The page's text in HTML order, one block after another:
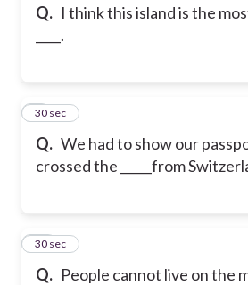
Q. I think this island is the
____.
Q. We had to show our
crossed the _____from
9
30 sec
Q. People cannot live on the
10
30 sec